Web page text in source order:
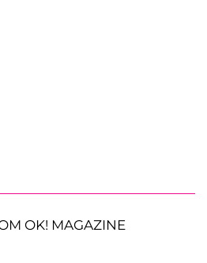
OK! MAGAZINE